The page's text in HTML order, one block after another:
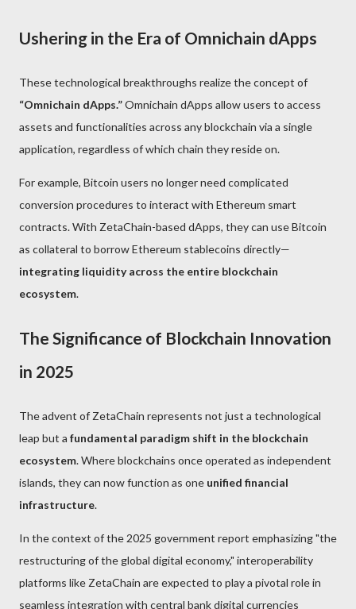
Ushering in the Era of Omnichain dApps
These technological breakthroughs realize the concept of
“Omnichain dApps.”Omnichain dApps allow users to access
assets and functionalities across any blockchain via a single
application, regardless of which chain they reside on.
For example, Bitcoin users no longer need complicated
conversion procedures to interact with Ethereum smart
contracts. With ZetaChain-based dApps, they can use Bitcoin
as collateral to borrow Ethereum stablecoins directly—
integrating liquidity across the entire blockchain
ecosystem.
The Significance of Blockchain Innovation
in 2025
The advent of ZetaChain represents not just a technological
leap but a fundamental paradigm shift in the blockchain
ecosystem. Where blockchains once operated as independent
islands, they can now function as one unified financial
infrastructure.
In the context of the 2025 government report emphasizing "the
restructuring of the global digital economy," interoperability
platforms like ZetaChain are expected to play a pivotal role in
seamless integration with central bank digital currencies